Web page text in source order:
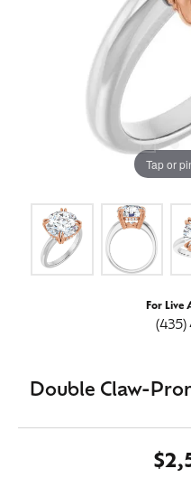
Tap or
For Live
(435)
Double Claw-